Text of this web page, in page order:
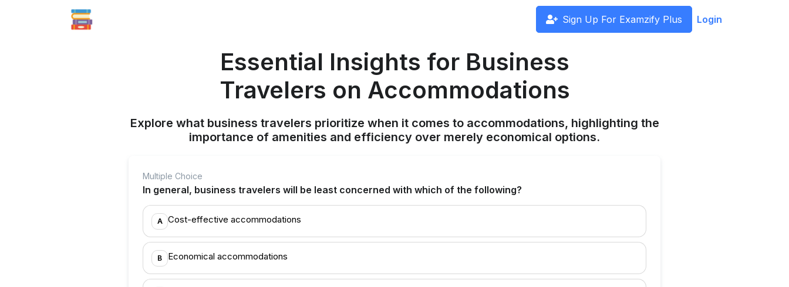
Sign Up For Examzify Plus Login
Essential Insights for Business
Travelers on Accommodations
Explore what business travelers prioritize when it comes to accommodations, highlighting the
importance of amenities and efficiency over merely economical options.
Multiple Choice
In general, business travelers will be least concerned with which of the following?
A Cost-effective accommodations
B Economical accommodations